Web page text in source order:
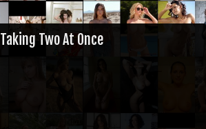
Taking Two At Once